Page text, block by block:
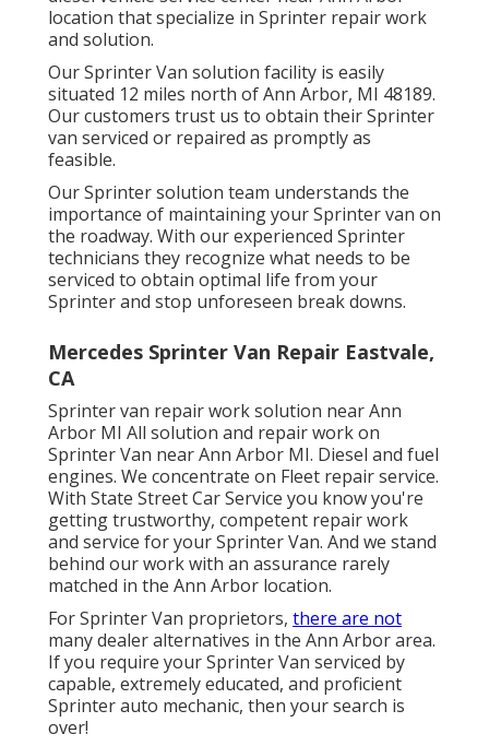
location that specialize in Sprinter repair work
and solution.
Our Sprinter Van solution facility is easily
situated 12 miles north of Ann Arbor, MI 48189.
Our customers trust us to obtain their Sprinter
van serviced or repaired as promptly as
feasible.
Our Sprinter solution team understands the
importance of maintaining your Sprinter van on
the roadway. With our experienced Sprinter
technicians they recognize what needs to be
serviced to obtain optimal life from your
Sprinter and stop unforeseen break downs.
Mercedes Sprinter Van Repair Eastvale,
CA
Sprinter van repair work solution near Ann
Arbor MI All solution and repair work on
Sprinter Van near Ann Arbor MI. Diesel and fuel
engines. We concentrate on Fleet repair service.
With State Street Car Service you know you're
getting trustworthy, competent repair work
and service for your Sprinter Van. And we stand
behind our work with an assurance rarely
matched in the Ann Arbor location.
For Sprinter Van proprietors, there are not
many dealer alternatives in the Ann Arbor area.
If you require your Sprinter Van serviced by
capable, extremely educated, and proficient
Sprinter auto mechanic, then your search is
over!